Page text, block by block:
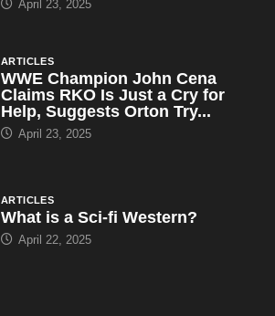
April 23, 2025
ARTICLES
WWE Champion John Cena
Claims RKO Is Just a Cry for
Help, Suggests Orton Try...
April 23, 2025
ARTICLES
What is a Sci-fi Western?
April 22, 2025